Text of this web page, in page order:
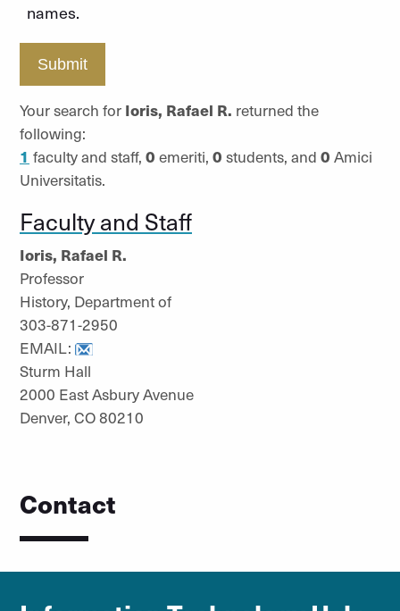
names.
Submit
Your search for Ioris, Rafael R. returned the
following:
1 faculty and staff, 0 emeriti, 0 students, and 0 Amici
Universitatis.
Faculty and Staff
Ioris, Rafael R.
Professor
History, Department of
303-871-2950
EMAIL:
Sturm Hall
2000 East Asbury Avenue
Denver, CO 80210
Contact